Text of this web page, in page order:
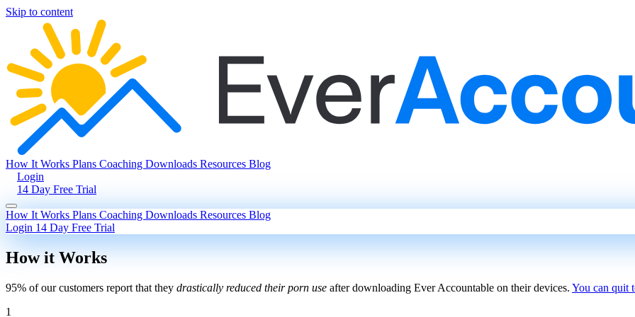
Skip to content
How It Works Plans Coaching Downloads Resources Blog
Login
14 Day Free Trial
How It Works Plans Coaching Downloads Resources Blog
Login 14 Day Free Trial
How it Works
95% of our customers report that they drastically reduced their porn use after downloading Ever Accountable on their devices. You can quit
1